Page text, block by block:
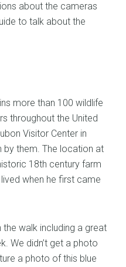
about the cameras
to talk about the
more than 100 wildlife
throughout the United
Visitor Center in
by them. The location at
18th century farm
when he first came
walk including a great
We didn’t get a photo
a photo of this blue